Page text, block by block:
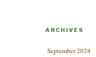
ARCHIVES
September 2024